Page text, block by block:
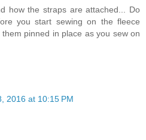
how the straps are attached... Do
you start sewing on the fleece
pinned in place as you sew on
2016 at 10:15 PM